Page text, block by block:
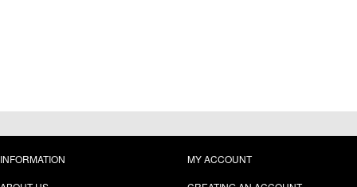
INFORMATION MY ACCOUNT